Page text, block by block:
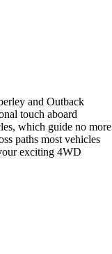
and Outback
touch aboard
which guide no more
paths most vehicles
exciting 4WD